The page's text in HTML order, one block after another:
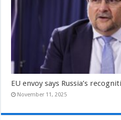
EU envoy says Russia’s
November 11, 2025